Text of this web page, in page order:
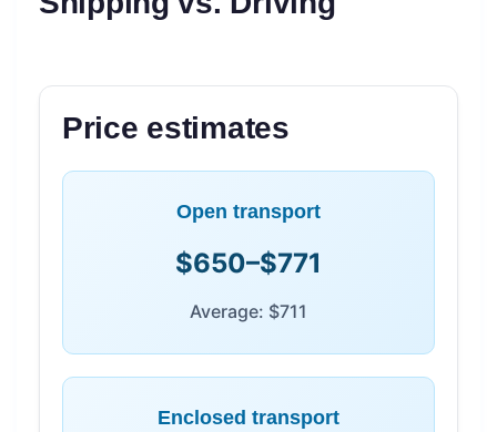
Price estimates
Open transport
$650–$771
Average: $711
Enclosed transport